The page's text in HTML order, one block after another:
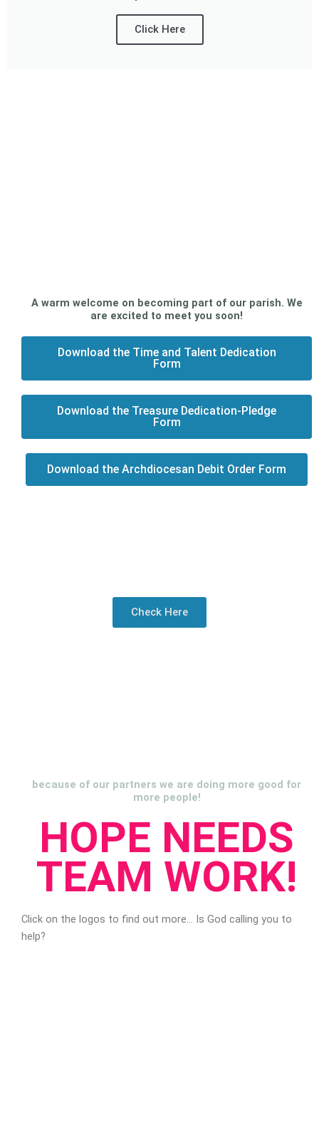
Click Here
A warm welcome on becoming part of our parish. We
are excited to meet you soon!
Download the Time and Talent Dedication
Form
Download the Treasure Dedication-Pledge
Form
Download the Archdiocesan Debit Order Form
Check Here
because of our partners we are doing more good for
more people!
HOPE NEEDS
TEAM WORK!
Click on the logos to find out more… Is God calling you to
help?